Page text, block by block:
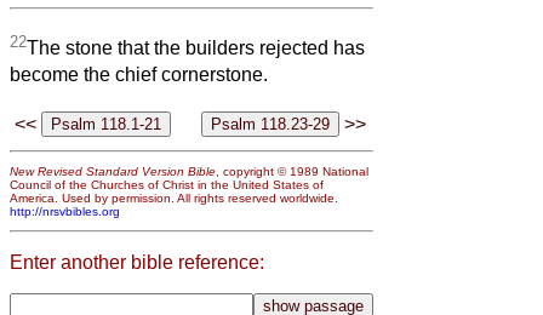
22The stone that the builders rejected has
become the chief cornerstone.
<< >>
New Revised Standard Version Bible , copyright © 1989 National
Council of the Churches of Christ in the United States of
America. Used by permission. All rights reserved worldwide.
http://nrsvbibles.org
Enter another bible reference: